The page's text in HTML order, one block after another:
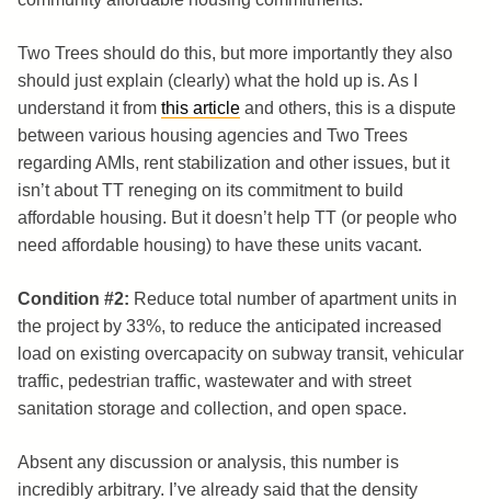
Two Trees should do this, but more importantly they also
should just explain (clearly) what the hold up is. As I
understand it from this article and others, this is a dispute
between various housing agencies and Two Trees
regarding AMIs, rent stabilization and other issues, but it
isn’t about TT reneging on its commitment to build
affordable housing. But it doesn’t help TT (or people who
need affordable housing) to have these units vacant.
Condition #2: Reduce total number of apartment units in
the project by 33%, to reduce the anticipated increased
load on existing overcapacity on subway transit, vehicular
traffic, pedestrian traffic, wastewater and with street
sanitation storage and collection, and open space.
Absent any discussion or analysis, this number is
incredibly arbitrary. I’ve already said that the density